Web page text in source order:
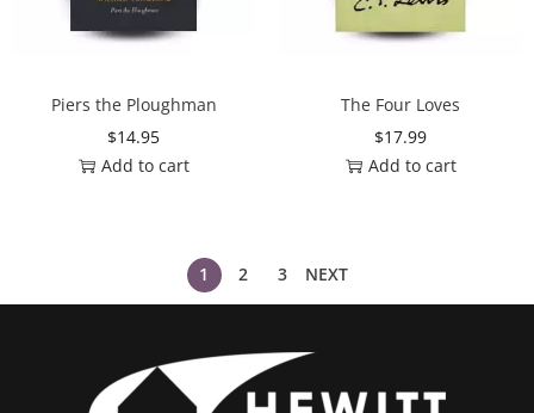
Piers the Ploughman
$14.95
Add to cart
The Four Loves
$17.99
Add to cart
1 2 3 NEXT